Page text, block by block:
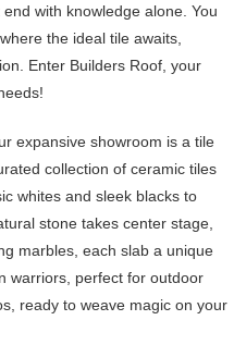
with knowledge alone. You
the ideal tile awaits,
Enter Builders Roof, your
expansive showroom is a tile
collection of ceramic tiles
whites and sleek blacks to
stone takes center stage,
marbles, each slab a unique
warriors, perfect for outdoor
ready to weave magic on your